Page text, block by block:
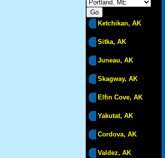
Ketchikan, AK
Sitka, AK
Juneau, AK
Skagway, AK
Elfin Cove, AK
Yakutat, AK
Cordova, AK
Valdez, AK